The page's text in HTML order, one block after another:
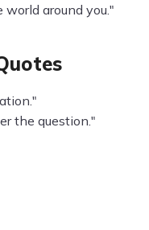
around you."
the question."